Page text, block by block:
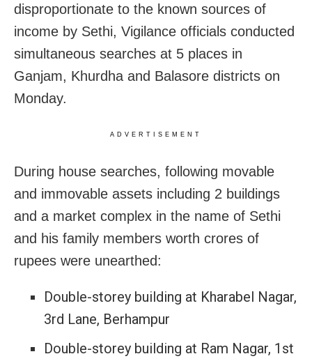
disproportionate to the known sources of
income by Sethi, Vigilance officials conducted
simultaneous searches at 5 places in
Ganjam, Khurdha and Balasore districts on
Monday.
ADVERTISEMENT
During house searches, following movable
and immovable assets including 2 buildings
and a market complex in the name of Sethi
and his family members worth crores of
rupees were unearthed:
Double-storey building at Kharabel Nagar,
3rd Lane, Berhampur
Double-storey building at Ram Nagar, 1st